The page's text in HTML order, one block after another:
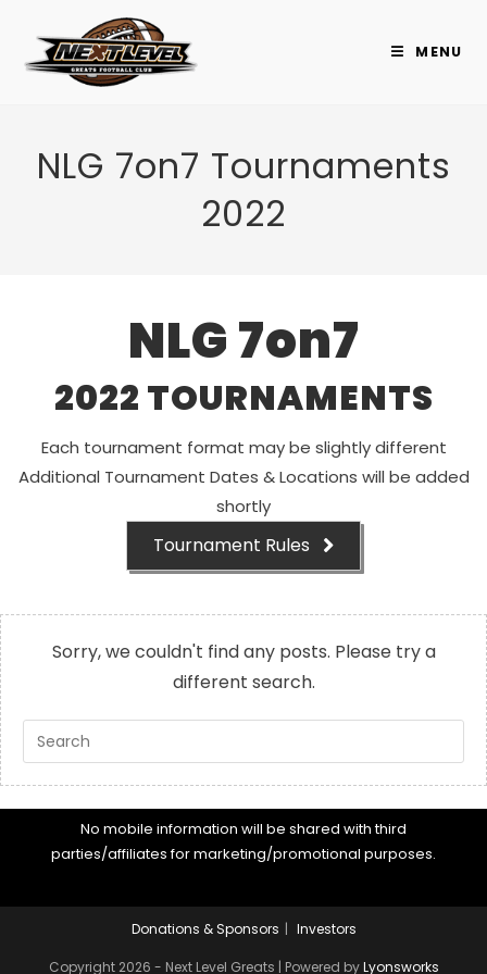
content
MENU
NLG 7on7 Tournaments
2022
NLG 7on7
2022 TOURNAMENTS
Each tournament format may be slightly different
Additional Tournament Dates & Locations will be added
shortly
Tournament Rules
Sorry, we couldn't find any posts. Please try a
different search.
to
No mobile information will be shared with third
parties/affiliates for marketing/promotional purposes.
Donations & Sponsors Investors
Copyright 2026 - Next Level Greats | Powered byLyonsworks